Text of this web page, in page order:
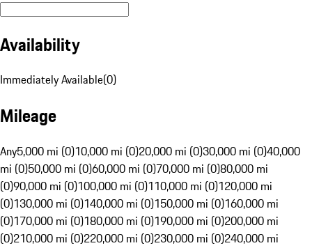
Availability
Immediately Available(0)
Mileage
Any5,000 mi (0)10,000 mi (0)20,000 mi (0)30,000 mi (0)40,000
mi (0)50,000 mi (0)60,000 mi (0)70,000 mi (0)80,000 mi
(0)90,000 mi (0)100,000 mi (0)110,000 mi (0)120,000 mi
(0)130,000 mi (0)140,000 mi (0)150,000 mi (0)160,000 mi
(0)170,000 mi (0)180,000 mi (0)190,000 mi (0)200,000 mi
(0)210,000 mi (0)220,000 mi (0)230,000 mi (0)240,000 mi